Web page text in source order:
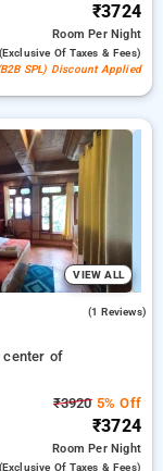
₹3724
RoomPer Night
(exclusive Of Taxes & Fees)
SPL) Discount Applied
VIEW ALL
(1 Reviews)
center of
₹39205% Off
₹3724
RoomPer Night
(exclusive Of Taxes & Fees)